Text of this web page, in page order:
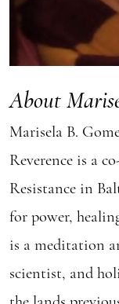
About
Marisela B.
Reverence is a
Resistance in
for power,
is a meditation
scientist, and